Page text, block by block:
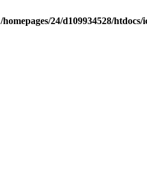
/homepages/24/d109934528/